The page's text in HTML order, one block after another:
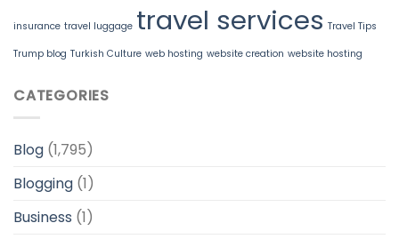
insurance travel luggage travel services Travel Tips
Trump blog Turkish Culture web hosting website creation website hosting
CATEGORIES
Blog (1,795)
Blogging (1)
Business (1)